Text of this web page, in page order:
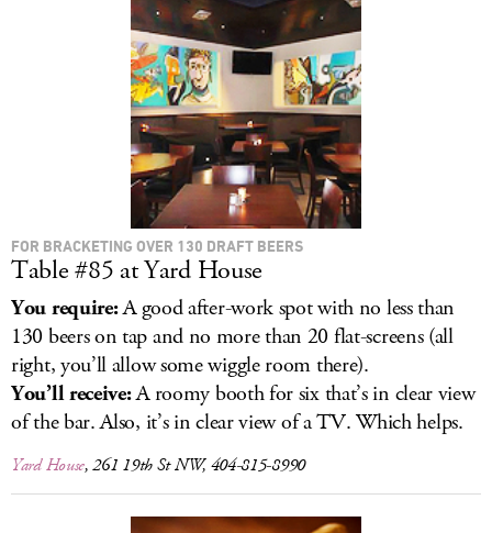
FOR BRACKETING OVER 130 DRAFT BEERS
Table #85 at Yard House
You require:A good after-work spot with no less than
130 beers on tap and no more than 20 flat-screens (all
right, you’ll allow some wiggle room there).
You’ll receive:A roomy booth for six that’s in clear view
of the bar. Also, it’s in clear view of a TV. Which helps.
Yard House, 261 19th St NW, 404-815-8990